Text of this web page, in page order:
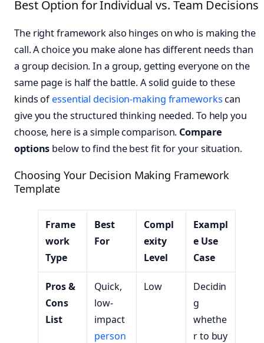
Best Option for Individual vs. Team Decisions
The right framework also hinges on who is making the
call. A choice you make alone has different needs than
a group decision. In a group, getting everyone on the
same page is half the battle. A solid guide to these
kinds ofessential decision-making frameworks can
give you the structured thinking needed. To help you
choose, here is a simple comparison. Compare
options below to find the best fit for your situation.
Choosing Your Decision Making Framework
Template
Frame
work
Type
Best
For
Compl
exity
Level
Exampl
e Use
Case
Pros &
Cons
List
Quick,
low-
impact
person
Low
Decidin
g
whethe
r to buy